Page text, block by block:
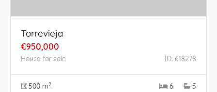
Torrevieja
€950,000
House for sale ID: 618278
500 m2 6 5